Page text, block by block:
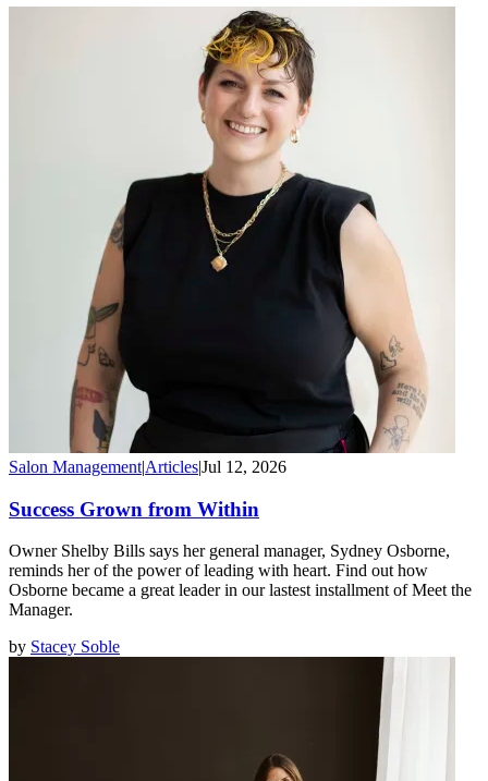
Salon Management|Articles|Jul 12, 2026
Success Grown from Within
Owner Shelby Bills says her general manager, Sydney Osborne,
reminds her of the power of leading with heart. Find out how
Osborne became a great leader in our lastest installment of Meet the
Manager.
by Stacey Soble